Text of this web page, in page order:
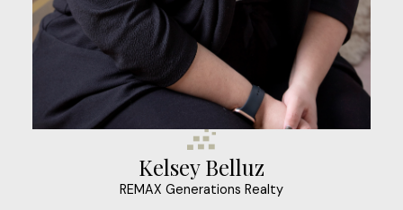
Kelsey Belluz
REMAX Generations Realty